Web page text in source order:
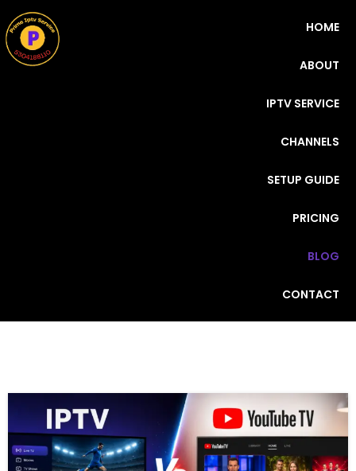
HOME
ABOUT
IPTV SERVICE
CHANNELS
SETUP GUIDE
PRICING
BLOG
CONTACT